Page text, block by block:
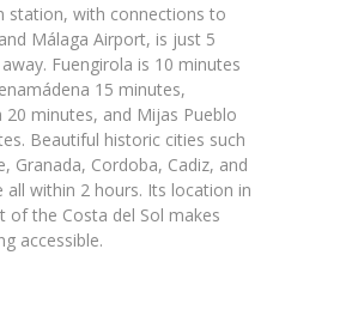
station, with connections to
Málaga Airport, is just 5
Fuengirola is 10 minutes
15 minutes,
20 minutes, and Mijas Pueblo
Beautiful historic cities such
Granada, Cordoba, Cadiz, and
all within 2 hours. Its location in
of the Costa del Sol makes
accessible.